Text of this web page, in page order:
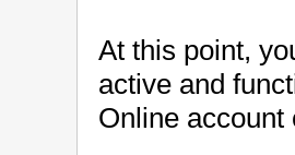
At this point,
active and
Online account